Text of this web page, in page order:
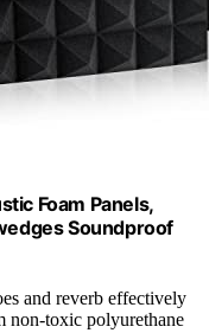
Foam Panels,
Soundproof
and reverb effectively
non-toxic polyurethane